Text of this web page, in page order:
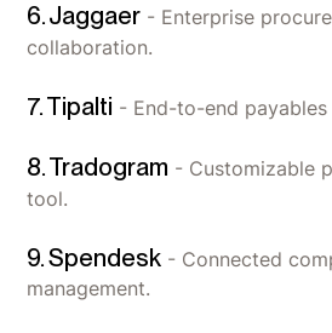
6. Jaggaer - Enterprise
collaboration.
7. Tipalti - End-to-end
8. Tradogram - Customizable
tool.
9. Spendesk - Connected
management.